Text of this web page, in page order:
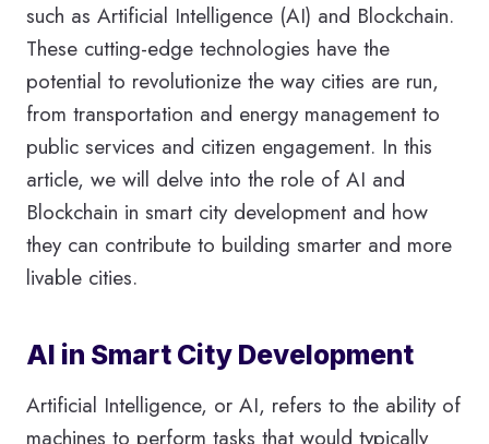
such as Artificial Intelligence (AI) and Blockchain.
These cutting-edge technologies have the
potential to revolutionize the way cities are run,
from transportation and energy management to
public services and citizen engagement. In this
article, we will delve into the role of AI and
Blockchain in smart city development and how
they can contribute to building smarter and more
livable cities.
AI in Smart City Development
Artificial Intelligence, or AI, refers to the ability of
machines to perform tasks that would typically